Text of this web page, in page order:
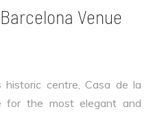
Venue
historic centre, Casa de la
for the most elegant and